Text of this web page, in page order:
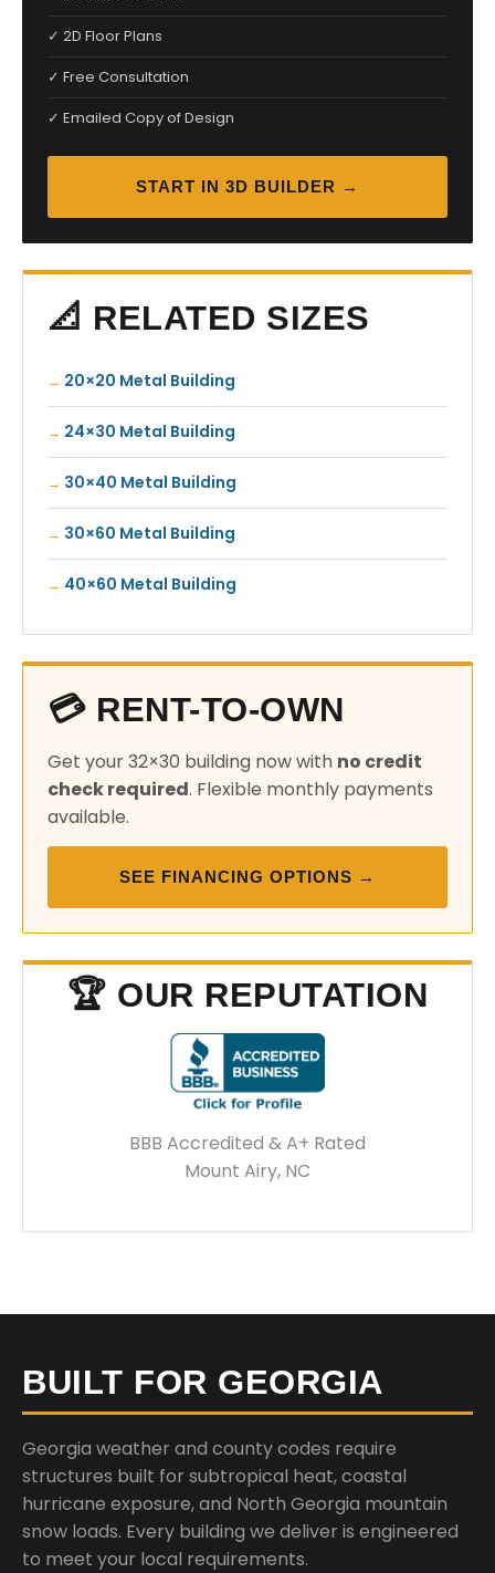
✓ 2D Floor Plans
✓ Free Consultation
✓ Emailed Copy of Design
START IN 3D BUILDER →
📐 RELATED SIZES
20×20 Metal Building
24×30 Metal Building
30×40 Metal Building
30×60 Metal Building
40×60 Metal Building
💳 RENT-TO-OWN
Get your 32×30 building now with no credit
check required. Flexible monthly payments
available.
SEE FINANCING OPTIONS →
🏆 OUR REPUTATION
BBB Accredited & A+ Rated
Mount Airy, NC
BUILT FOR GEORGIA
Georgia weather and county codes require
structures built for subtropical heat, coastal
hurricane exposure, and North Georgia mountain
snow loads. Every building we deliver is engineered
to meet your local requirements.